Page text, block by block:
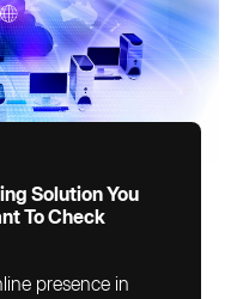
Solution You
To Check
presence in